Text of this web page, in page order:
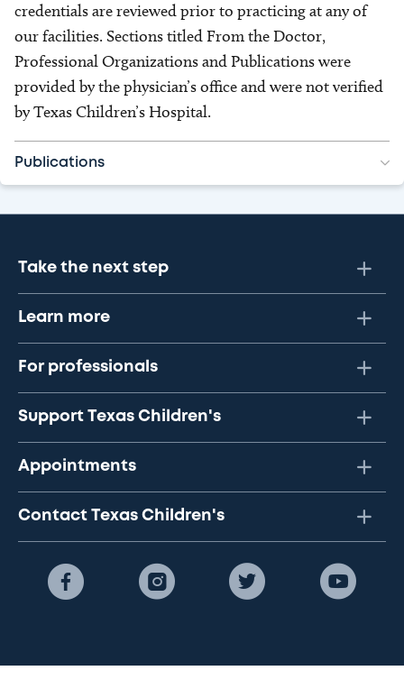
credentials are reviewed prior to practicing at any of
our facilities. Sections titled From the Doctor,
Professional Organizations and Publications were
provided by the physician’s office and were not verified
by Texas Children’s Hospital.
Publications
Take the next step
Learn more
For professionals
Support Texas Children's
Appointments
Contact Texas Children's